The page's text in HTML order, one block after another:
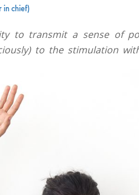
in chief)
to transmit a sense of
to the stimulation